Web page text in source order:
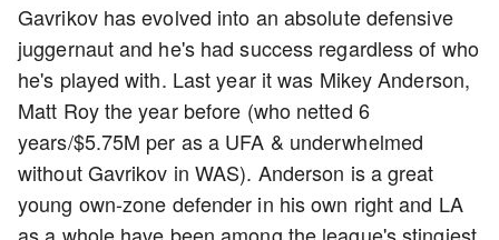
Gavrikov has evolved into an absolute defensive
juggernaut and he's had success regardless of who
he's played with. Last year it was Mikey Anderson,
Matt Roy the year before (who netted 6
years/$5.75M per as a UFA & underwhelmed
without Gavrikov in WAS). Anderson is a great
young own-zone defender in his own right and LA
as a whole have been among the league's stingiest